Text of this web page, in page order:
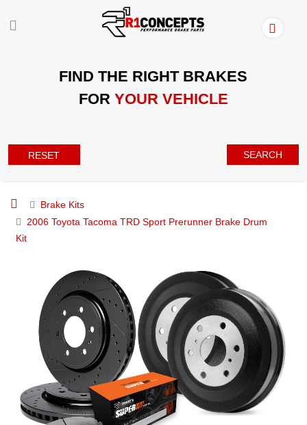
FIND THE RIGHT BRAKES
FOR YOUR VEHICLE
RESET SEARCH
Brake Kits
2006 Toyota Tacoma TRD Sport Prerunner Brake Drum
Kit